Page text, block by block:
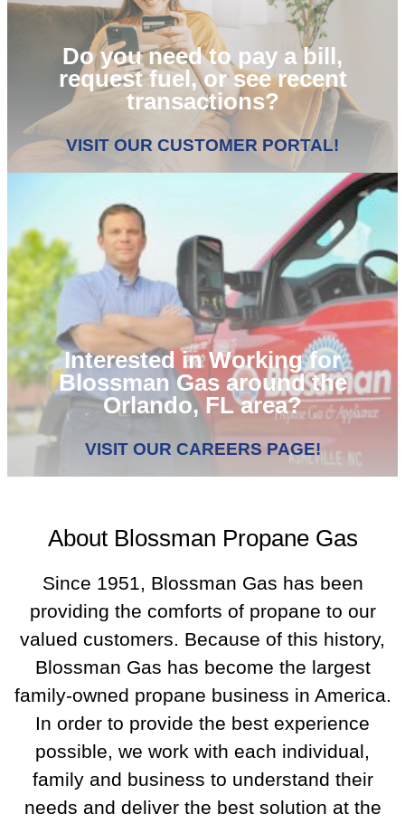
Do you need to pay a bill,
request fuel, or see recent
transactions?
VISIT OUR CUSTOMER PORTAL!
Interested in Working for
Blossman Gas around the
Orlando, FL area?
VISIT OUR CAREERS PAGE!
About Blossman Propane Gas
Since 1951, Blossman Gas has been
providing the comforts of propane to our
valued customers. Because of this history,
Blossman Gas has become the largest
family-owned propane business in America.
In order to provide the best experience
possible, we work with each individual,
family and business to understand their
needs and deliver the best solution at the